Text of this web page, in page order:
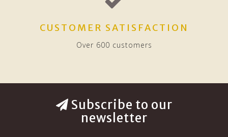
CUSTOMER SATISFACTION
Over 600 customers
Subscribe to our
newsletter